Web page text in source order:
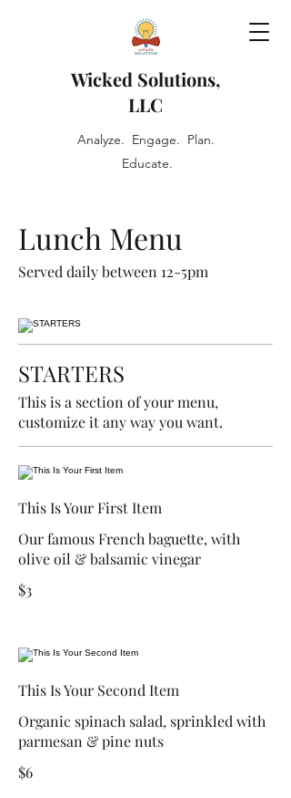
Wicked Solutions,
LLC
Analyze. Engage. Plan.
Educate.
Lunch Menu
Served daily between 12-5pm
STARTERS
This is a section of your menu,
customize it any way you want.
This Is Your First Item
Our famous French baguette, with
olive oil & balsamic vinegar
$3
This Is Your Second Item
Organic spinach salad, sprinkled with
parmesan & pine nuts
$6